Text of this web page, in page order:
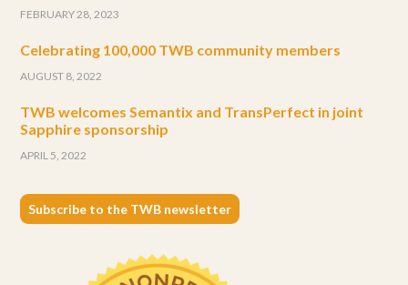
FEBRUARY 28, 2023
Celebrating 100,000 TWB community members
AUGUST 8, 2022
TWB welcomes Semantix and TransPerfect in joint
Sapphire sponsorship
APRIL 5, 2022
Subscribe to the TWB newsletter